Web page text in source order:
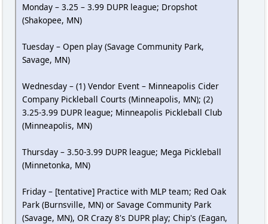
Monday – 3.25 – 3.99 DUPR league; Dropshot
(Shakopee, MN)
Tuesday – Open play (Savage Community Park,
Savage, MN)
Wednesday – (1) Vendor Event – Minneapolis Cider
Company Pickleball Courts (Minneapolis, MN); (2)
3.25-3.99 DUPR league; Minneapolis Pickleball Club
(Minneapolis, MN)
Thursday – 3.50-3.99 DUPR league; Mega Pickleball
(Minnetonka, MN)
Friday – [tentative] Practice with MLP team; Red Oak
Park (Burnsville, MN) or Savage Community Park
(Savage, MN), OR Crazy 8's DUPR play; Chip's (Eagan,